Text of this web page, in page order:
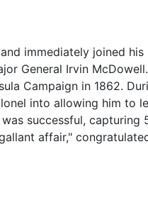
immediately joined
General Irvin
Campaign in 1862.
into allowing him
successful, capturing
affair,"